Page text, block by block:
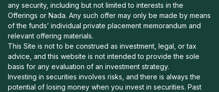
any security, including but not limited to interests in the
Offerings or Nada. Any such offer may only be made by means
of the funds’ individual private placement memorandum and
relevant offering materials.
This Site is not to be construed as investment, legal, or tax
advice, and this website is not intended to provide the sole
basis for any evaluation of an investment strategy.
Investing in securities involves risks, and there is always the
potential of losing money when you invest in securities. Past